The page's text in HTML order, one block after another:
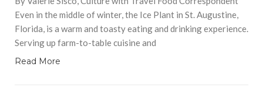
Even in the middle of winter, the Ice Plant in St. Augustine,
Florida, is a warm and toasty eating and drinking experience.
Serving up farm-to-table cuisine and
Read More